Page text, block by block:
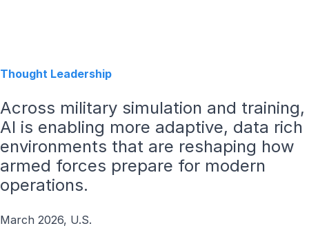
Thought Leadership
Across military simulation and training,
AI is enabling more adaptive, data rich
environments that are reshaping how
armed forces prepare for modern
operations.
March 2026, U.S.